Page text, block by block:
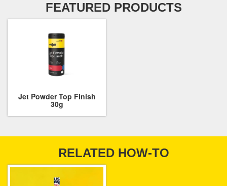
FEATURED PRODUCTS
Jet Powder Top Finish
30g
RELATED HOW-TO